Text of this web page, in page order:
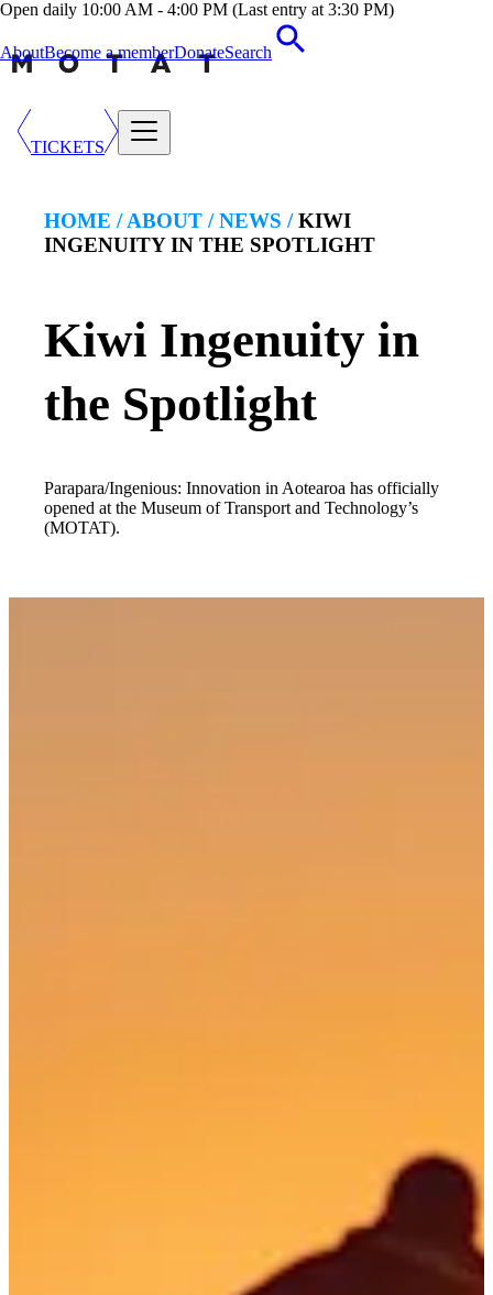
Open daily 10:00 AM - 4:00 PM (Last entry at 3:30 PM)
AboutBecome a memberDonateSearch
TICKETS
HOME /ABOUT / NEWS / KIWI
INGENUITY IN THE SPOTLIGHT
Kiwi Ingenuity in
the Spotlight
Parapara/Ingenious: Innovation in Aotearoa has officially
opened at the Museum of Transport and Technology’s
(MOTAT).